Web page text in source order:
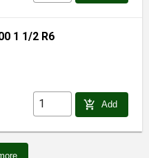
1 1/2 R6
add_shopping_cart Add